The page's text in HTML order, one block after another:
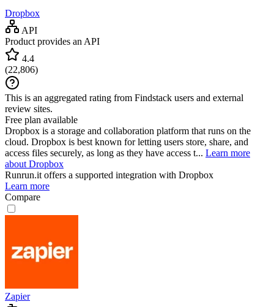
Dropbox
API
Product provides an API
4.4
(22,806)
This is an aggregated rating from Findstack users and external
review sites.
Free plan available
Dropbox is a storage and collaboration platform that runs on the
cloud. Dropbox is best known for letting users store, share, and
access files securely, as long as they have access t... Learn more
about Dropbox
Runrun.it offers a supported integration with Dropbox
Learn more
Compare
Zapier